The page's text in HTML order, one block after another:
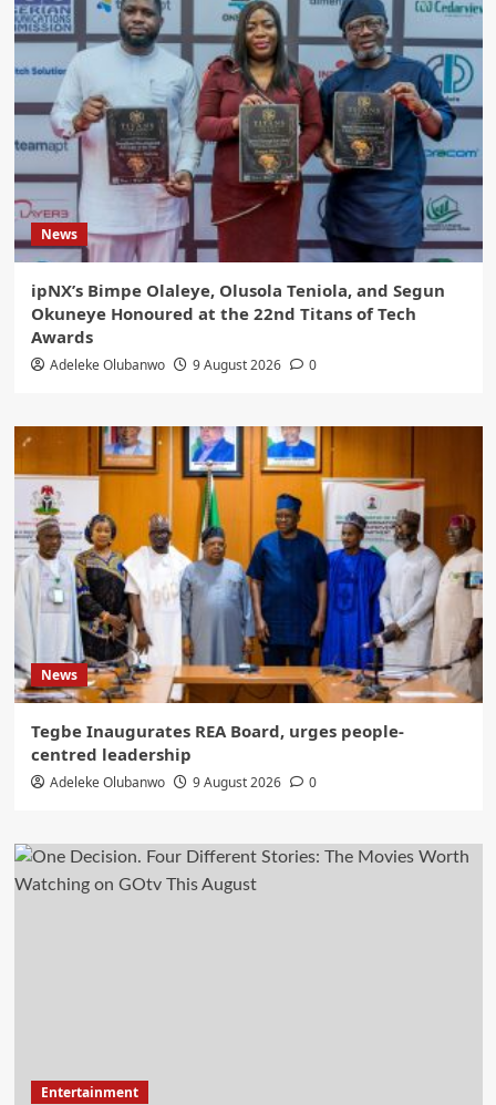
News
ipNX’s Bimpe Olaleye, Olusola Teniola, and Segun
Okuneye Honoured at the 22nd Titans of Tech
Awards
Adeleke Olubanwo 9 August 2026 0
News
Tegbe Inaugurates REA Board, urges people-
centred leadership
Adeleke Olubanwo 9 August 2026 0
Entertainment